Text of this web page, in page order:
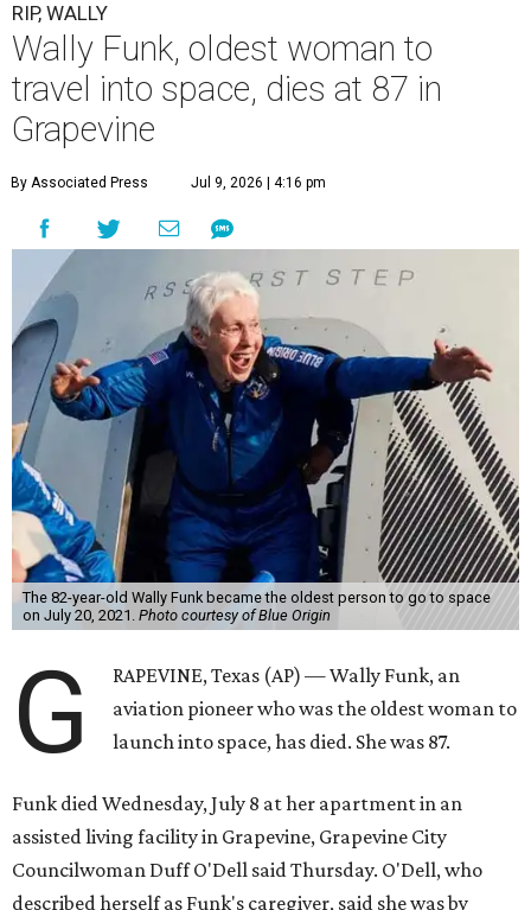
RIP, WALLY
Wally Funk, oldest woman to
travel into space, dies at 87 in
Grapevine
By Associated Press Jul 9, 2026 | 4:16 pm
The 82-year-old Wally Funk became the oldest person to go to space
on July 20, 2021. Photo courtesy of Blue Origin
G
RAPEVINE, Texas (AP) — Wally Funk, an
aviation pioneer who was the oldest woman to
launch into space, has died. She was 87.
Funk died Wednesday, July 8 at her apartment in an
assisted living facility in Grapevine, Grapevine City
Councilwoman Duff O'Dell said Thursday. O'Dell, who
described herself as Funk's caregiver, said she was by